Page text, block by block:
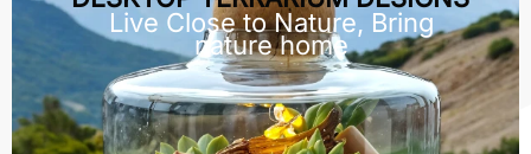
Live Close to Nature, Bring
nature home